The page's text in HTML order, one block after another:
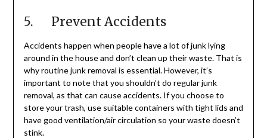
5. Prevent Accidents
Accidents happen when people have a lot of junk lying
around in the house and don’t clean up their waste. That is
why routine junk removal is essential. However, it’s
important to note that you shouldn’t do regular junk
removal, as that can cause accidents. If you choose to
store your trash, use suitable containers with tight lids and
have good ventilation/air circulation so your waste doesn’t
stink.